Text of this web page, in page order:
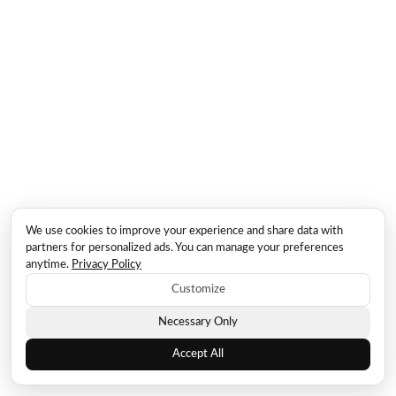
We use cookies to improve your experience and share data with
partners for personalized ads. You can manage your preferences
anytime. Privacy Policy
Customize
Necessary Only
Accept All